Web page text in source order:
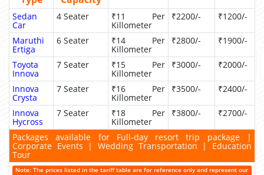
Sedan
Car
4 Seater ₹11 Per
Killometer
₹2200/- ₹1200/-
Maruthi
Ertiga
6 Seater ₹14 Per
Killometer
₹2800/- ₹1900/-
Toyota
Innova
7 Seater ₹15 Per
Killometer
₹3000/- ₹2000/-
Innova
Crysta
7 Seater ₹16 Per
Killometer
₹3500/- ₹2400/-
Innova
Hycross
7 Seater ₹18 Per
Killometer
₹3800/- ₹2700/-
Packages available for Full-day resort trip package |
Corporate Events | Wedding Transportation | Education
Tour
Note: The prices listed in the tariff table are for reference only and represent our